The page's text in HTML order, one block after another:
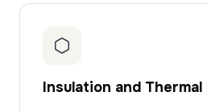
Insulation and